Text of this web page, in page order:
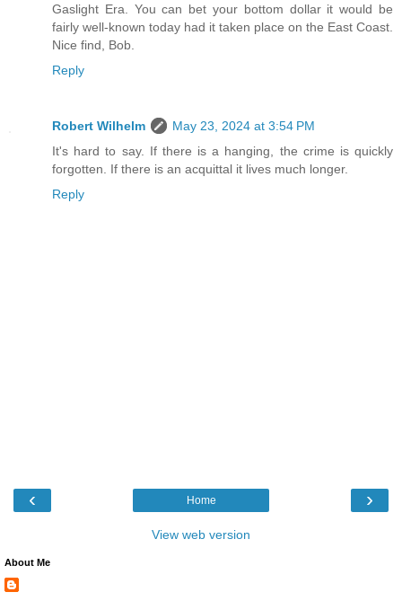
Gaslight Era. You can bet your bottom dollar it would be
fairly well-known today had it taken place on the East Coast.
Nice find, Bob.
Reply
Robert Wilhelm
May 23, 2024 at 3:54 PM
It's hard to say. If there is a hanging, the crime is quickly
forgotten. If there is an acquittal it lives much longer.
Reply
‹ ›
Home
View web version
About Me